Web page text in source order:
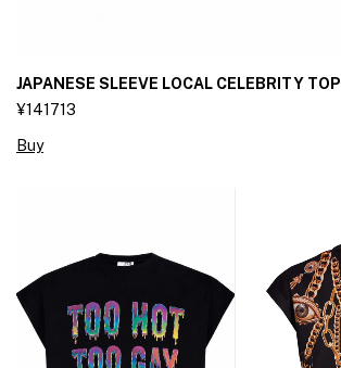
JAPANESE SLEEVE LOCAL CELEBRITY TOP
¥141713
Buy